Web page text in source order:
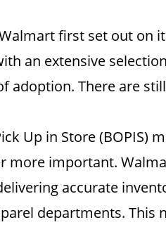
first set out on
an extensive
adoption. There are
Up in Store (BOPIS)
more important.
accurate
departments.